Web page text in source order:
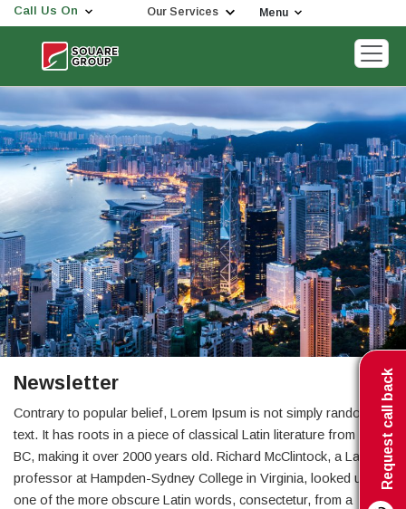
Request call back
Call Us On Our Services Menu
Newsletter
Contrary to popular belief, Lorem Ipsum is not simply random
text. It has roots in a piece of classical Latin literature from 45
BC, making it over 2000 years old. Richard McClintock, a Latin
professor at Hampden-Sydney College in Virginia, looked up
one of the more obscure Latin words, consectetur, from a